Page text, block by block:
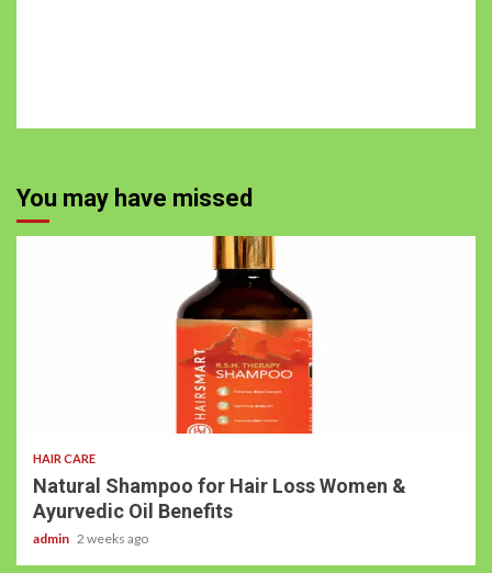
You may have missed
HAIR CARE
Natural Shampoo for Hair Loss Women &
Ayurvedic Oil Benefits
admin 2 weeks ago